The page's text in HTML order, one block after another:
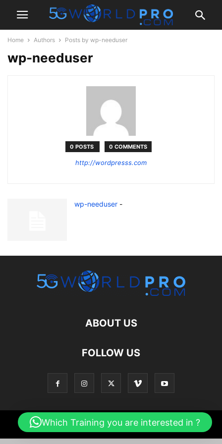
Home Authors Posts by wp-needuser
wp-needuser
0 POSTS 0 COMMENTS
http://wordpresss.com
wp-needuser -
ABOUT US
FOLLOW US
© 2026
Which Training you are interested in ?